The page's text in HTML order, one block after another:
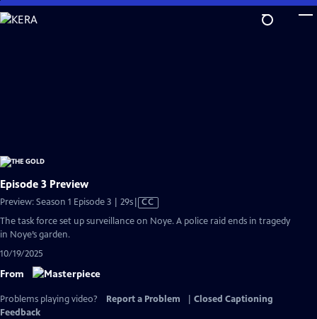
Skip
to
Episode 3 Preview
Preview: Season 1 Episode 3 | 29sVideo
CC
The task force set up surveillance on Noye. A police raid ends in tragedy
in Noye’s garden.
10/19/2025
From
Problems playing video? Report a Problem
Closed Captioning
Feedback